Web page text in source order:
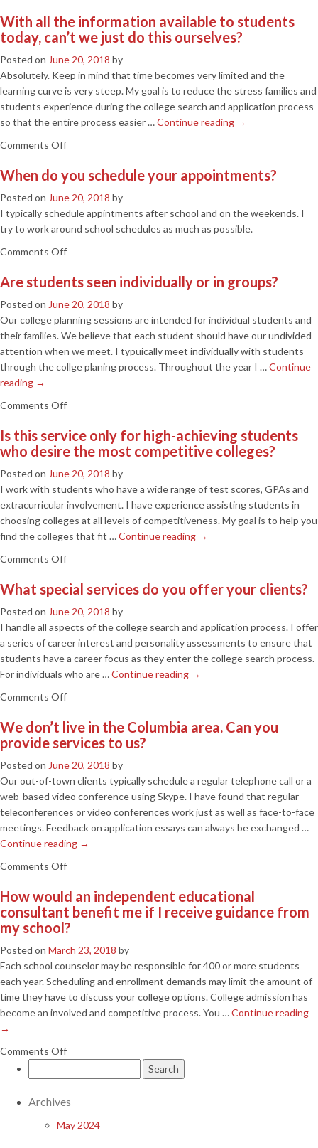
should
a
start
the
college
process?
With all the information available to students
today, can’t we just do this ourselves?
Posted on June 20, 2018 by
Absolutely. Keep in mind that time becomes very limited and the
learning curve is very steep. My goal is to reduce the stress families and
students experience during the college search and application process
so that the entire process easier …Continue reading →
Comments Offon
all
information
available
students
can’t
we
just
do
this
ourselves?
When do you schedule your appointments?
Posted on June 20, 2018 by
I typically schedule appintments after school and on the weekends. I
try to work around school schedules as much as possible.
Comments Offon
do
schedule
Are students seen individually or in groups?
Posted on June 20, 2018 by
Our college planning sessions are intended for individual students and
their families. We believe that each student should have our undivided
attention when we meet. I typuically meet individually with students
through the collge planing process. Throughout the year I …Continue
reading →
Comments Offon
students
seen
Is this service only for high-achieving students
who desire the most competitive colleges?
Posted on June 20, 2018 by
I work with students who have a wide range of test scores, GPAs and
extracurricular involvement. I have experience assisting students in
choosing colleges at all levels of competitiveness. My goal is to help you
find the colleges that fit …Continue reading →
Comments Offon
this
only
who
the
most
competitive
colleges?
What special services do you offer your clients?
Posted on June 20, 2018 by
I handle all aspects of the college search and application process. I offer
a series of career interest and personality assessments to ensure that
students have a career focus as they enter the college search process.
For individuals who are …Continue reading →
Comments Offon
special
services
We don’t live in the Columbia area. Can you
provide services to us?
Posted on June 20, 2018 by
Our out-of-town clients typically schedule a regular telephone call or a
web-based video conference using Skype. I have found that regular
teleconferences or video conferences work just as well as face-to-face
meetings. Feedback on application essays can always be exchanged …
Continue reading →
Comments Offon
don’t
live
in
Columbia
to
How would an independent educational
consultant benefit me if I receive guidance from
my school?
Posted on March 23, 2018 by
Each school counselor may be responsible for 400 or more students
each year. Scheduling and enrollment demands may limit the amount of
time they have to discuss your college options. College admission has
become an involved and competitive process. You …Continue reading
→
Comments Offon
would
educational
for:
Archives
May 2024